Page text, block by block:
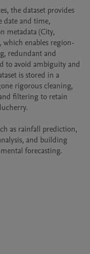
the dataset provides
and time,
metadata (City,
which enables region-
redundant and
to avoid ambiguity and
is stored in a
rigorous cleaning,
filtering to retain
as rainfall prediction,
and building
forecasting.